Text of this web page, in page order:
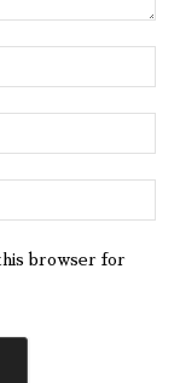
browser for